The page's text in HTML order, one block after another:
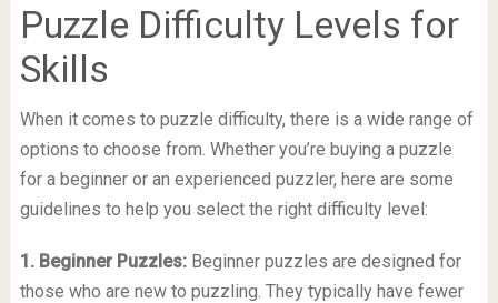
Puzzle Difficulty Levels for
Skills
When it comes to puzzle difficulty, there is a wide range of
options to choose from. Whether you’re buying a puzzle
for a beginner or an experienced puzzler, here are some
guidelines to help you select the right difficulty level:
1. Beginner Puzzles:Beginner puzzles are designed for
those who are new to puzzling. They typically have fewer